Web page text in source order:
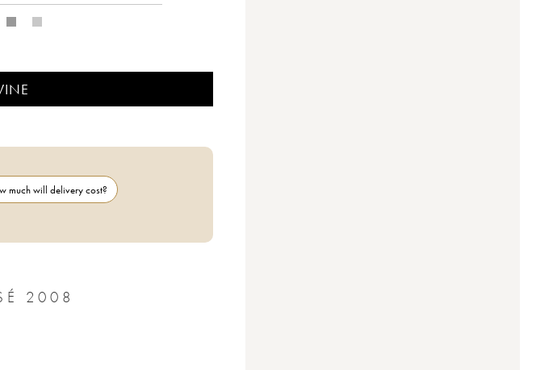
much will delivery cost?
CHÂTEAU LÉOVILLE POYFERRÉ 2ÈME GRAND CRU CLASSÉ 2008